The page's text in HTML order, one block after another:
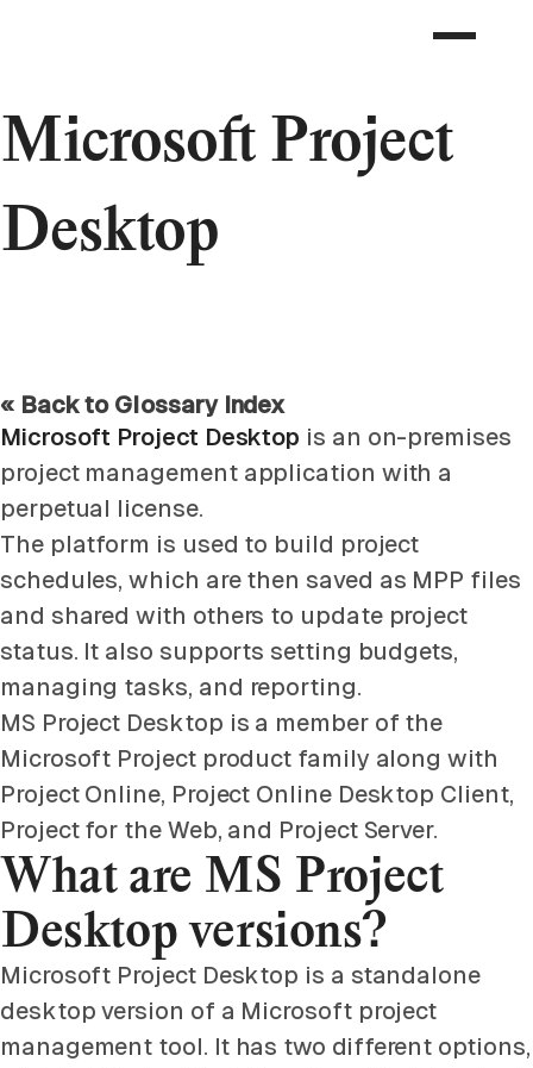
Microsoft Project
Desktop
« Back to Glossary Index
Microsoft Project Desktop is an on-premises
project management application with a
perpetual license.
The platform is used to build project
schedules, which are then saved as MPP files
and shared with others to update project
status. It also supports setting budgets,
managing tasks, and reporting.
MS Project Desktop is a member of the
Microsoft Project product family along with
Project Online, Project Online Desktop Client,
Project for the Web, and Project Server.
What are MS Project
Desktop versions?
Microsoft Project Desktop is a standalone
desktop version of a Microsoft project
management tool. It has two different options,